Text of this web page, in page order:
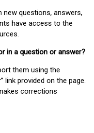
new questions, answers,
have access to the
in a question or answer?
them using the
link provided on the page.
corrections